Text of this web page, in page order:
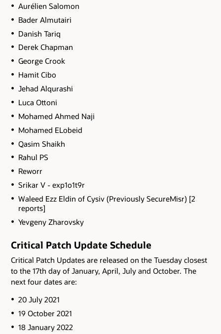
Aurélien Salomon
Bader Almutairi
Danish Tariq
Derek Chapman
George Crook
Hamit Cibo
Jehad Alqurashi
Luca Ottoni
Mohamed Ahmed Naji
Mohamed ELobeid
Qasim Shaikh
Rahul PS
Reworr
Srikar V - exp1o1t9r
Waleed Ezz Eldin of Cysiv (Previously SecureMisr) [2
reports]
Yevgeny Zharovsky
Critical Patch Update Schedule
Critical Patch Updates are released on the Tuesday closest
to the 17th day of January, April, July and October. The
next four dates are:
20 July 2021
19 October 2021
18 January 2022